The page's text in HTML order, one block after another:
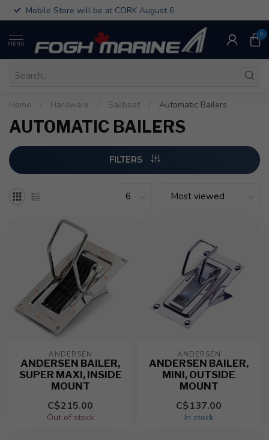
Mobile Store will be at CORK August 6
MENU
0
Home Hardware Sailboat Automatic Bailers
AUTOMATIC BAILERS
FILTERS
ANDERSEN
ANDERSEN BAILER,
SUPER MAXI, INSIDE
MOUNT
C$215.00
Out of stock
ANDERSEN
ANDERSEN BAILER,
MINI, OUTSIDE
MOUNT
C$137.00
In stock